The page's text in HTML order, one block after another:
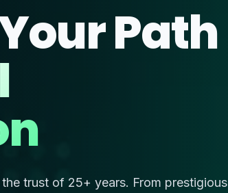
Path
trust of 25+ years. From prestigious